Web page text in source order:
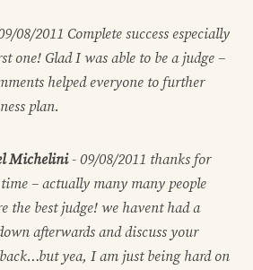
08/2011 Complete success especially
one! Glad I was able to be a judge –
helped everyone to further
plan.
Michelini- 09/08/2011 thanks for
– actually many many people
the best judge! we havent had a
afterwards and discuss your
yea, I am just being hard on